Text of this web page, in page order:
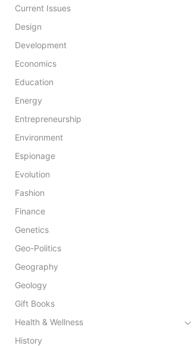
Current Issues
Design
Development
Economics
Education
Energy
Entrepreneurship
Environment
Espionage
Evolution
Fashion
Finance
Genetics
Geo-Politics
Geography
Geology
Gift Books
Health & Wellness
History